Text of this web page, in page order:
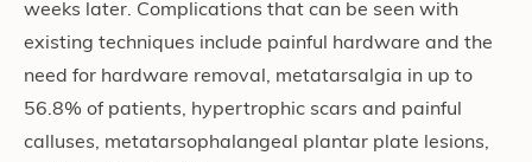
weeks later. Complications that can be seen with
existing techniques include painful hardware and the
need for hardware removal, metatarsalgia in up to
56.8% of patients, hypertrophic scars and painful
calluses, metatarsophalangeal plantar plate lesions,